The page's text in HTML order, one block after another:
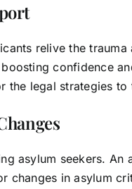
relive the
confidence
the legal strategies to
asylum seekers. An
changes in asylum